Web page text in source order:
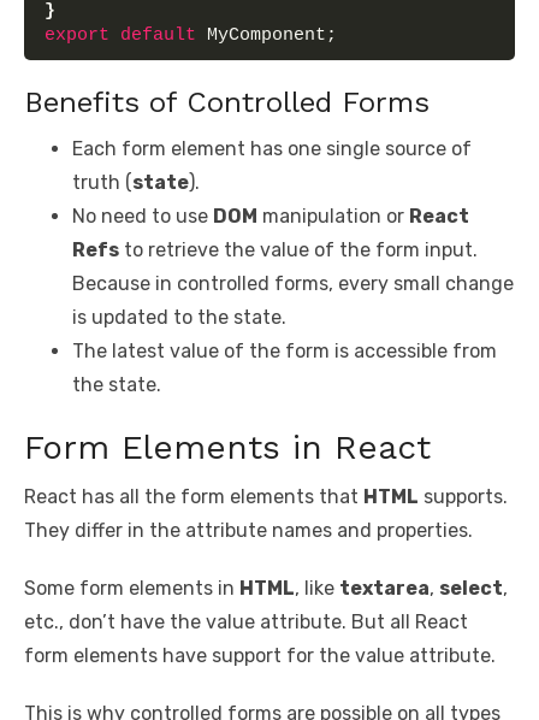
}
export
default MyComponent;
Benefits of Controlled Forms
Each form element has one single source of
truth (state).
No need to use DOM manipulation or React
Refs to retrieve the value of the form input.
Because in controlled forms, every small change
is updated to the state.
The latest value of the form is accessible from
the state.
Form Elements in React
React has all the form elements that HTML supports.
They differ in the attribute names and properties.
Some form elements in HTML, like textarea, select,
etc., don’t have the value attribute. But all React
form elements have support for the value attribute.
This is why controlled forms are possible on all types